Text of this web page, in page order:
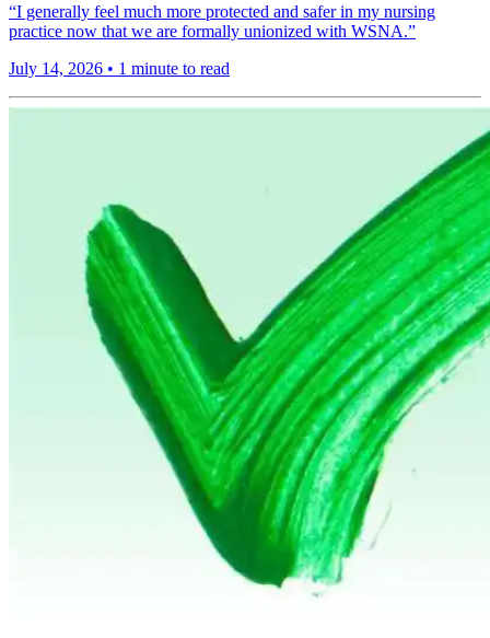
“I generally feel much more protected and safer in my nursing
practice now that we are formally unionized with WSNA.”
July 14, 2026 • 1 minute to read